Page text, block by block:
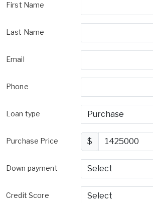
First Name
Last Name
Email
Phone
Loan type
Purchase Price $
Down payment
Credit Score